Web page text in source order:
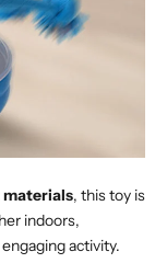
, this toy is
indoors,
activity.